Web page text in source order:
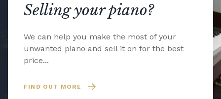
Selling your piano?
We can help you make the most of your
unwanted piano and sell it on for the best
price...
FIND OUT MORE